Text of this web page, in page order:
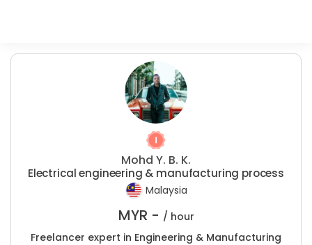
Mohd Y. B. K.
Electrical engineering & manufacturing process
Malaysia
MYR - / hour
Freelancer expert in Engineering & Manufacturing